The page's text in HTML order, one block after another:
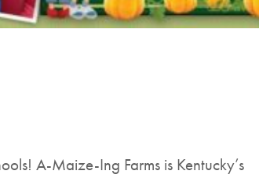
A-Maize-Ing Farms is Kentucky’s